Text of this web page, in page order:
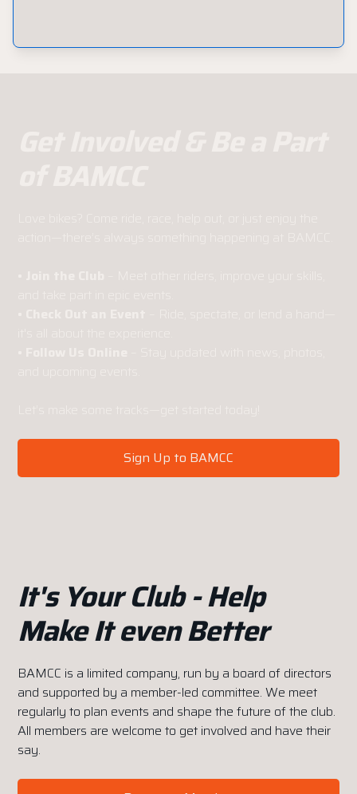
Sign Up to BAMCC
It's Your Club - Help
Make It even Better
BAMCC is a limited company, run by a board of directors
and supported by a member-led committee. We meet
regularly to plan events and shape the future of the club.
All members are welcome to get involved and have their
say.